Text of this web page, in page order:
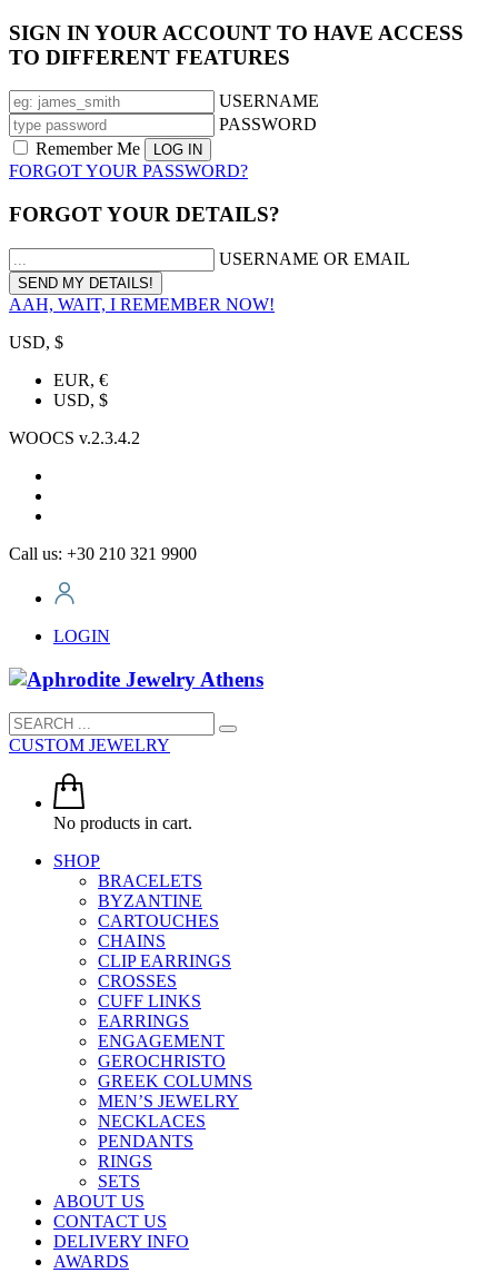
SIGN IN YOUR ACCOUNT TO HAVE ACCESS
TO DIFFERENT FEATURES
USERNAME
PASSWORD
Remember Me
FORGOT YOUR PASSWORD?
FORGOT YOUR DETAILS?
USERNAME OR EMAIL
AAH, WAIT, I REMEMBER NOW!
USD, $
EUR, €
USD, $
WOOCS v.2.3.4.2
Call us: +30 210 321 9900
LOGIN
CUSTOM JEWELRY
No products in cart.
SHOP
BRACELETS
BYZANTINE
CARTOUCHES
CHAINS
CLIP EARRINGS
CROSSES
CUFF LINKS
EARRINGS
ENGAGEMENT
GEROCHRISTO
GREEK COLUMNS
MEN’S JEWELRY
NECKLACES
PENDANTS
RINGS
SETS
ABOUT US
CONTACT US
DELIVERY INFO
AWARDS